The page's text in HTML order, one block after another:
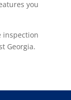
you
inspection
Georgia.